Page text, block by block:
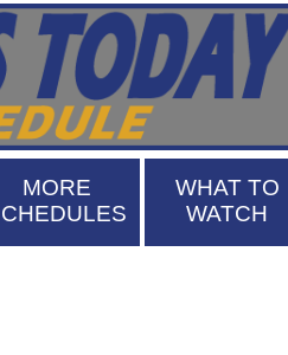
MORE
WHAT TO
WATCH